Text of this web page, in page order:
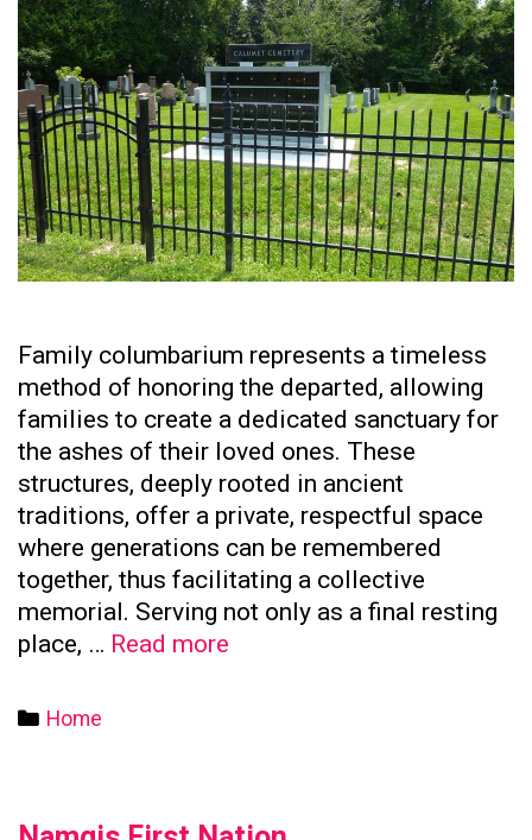
Family columbarium represents a timeless
method of honoring the departed, allowing
families to create a dedicated sanctuary for
the ashes of their loved ones. These
structures, deeply rooted in ancient
traditions, offer a private, respectful space
where generations can be remembered
together, thus facilitating a collective
memorial. Serving not only as a final resting
place, … Read more
Categories
Home